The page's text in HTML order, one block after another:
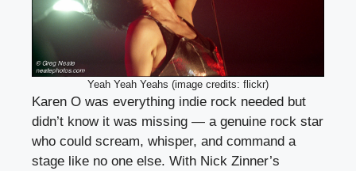
Yeah Yeah Yeahs (image credits: flickr)
Karen O was everything indie rock needed but
didn’t know it was missing — a genuine rock star
who could scream, whisper, and command a
stage like no one else. With Nick Zinner’s